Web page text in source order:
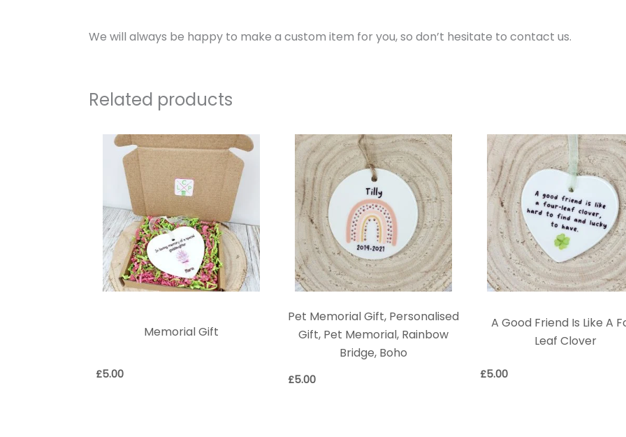
We will always be happy to make a custom item for you, so don’t hesitate to contact us.
Related products
Memorial Gift
£5.00
Pet Memorial Gift, Personalised
Gift, Pet Memorial, Rainbow
Bridge, Boho
£5.00
A Good Friend Is Like A
Leaf Clover
£5.00